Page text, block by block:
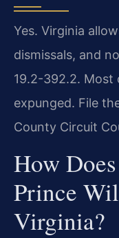
Yes. Virginia
dismissals, and
19.2-392.2.
expunged. File
County Circuit
How
Prince
Virginia?